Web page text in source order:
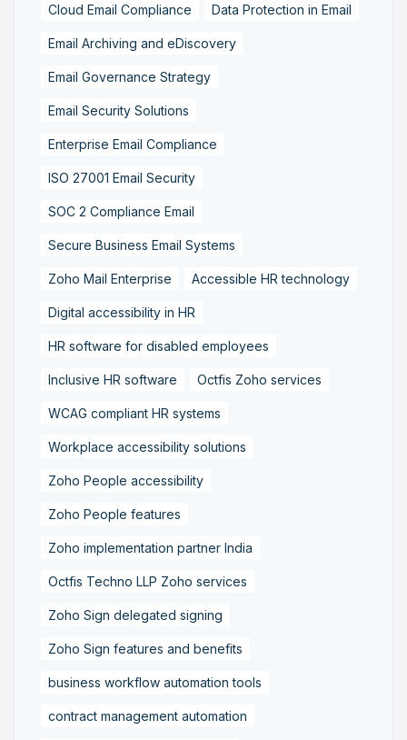
Cloud Email Compliance Data Protection in Email
Email Archiving and eDiscovery
Email Governance Strategy
Email Security Solutions
Enterprise Email Compliance
ISO 27001 Email Security
SOC 2 Compliance Email
Secure Business Email Systems
Zoho Mail Enterprise Accessible HR technology
Digital accessibility in HR
HR software for disabled employees
Inclusive HR software Octfis Zoho services
WCAG compliant HR systems
Workplace accessibility solutions
Zoho People accessibility
Zoho People features
Zoho implementation partner India
Octfis Techno LLP Zoho services
Zoho Sign delegated signing
Zoho Sign features and benefits
business workflow automation tools
contract management automation